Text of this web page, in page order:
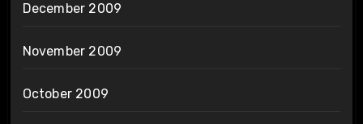
December 2009
November 2009
October 2009